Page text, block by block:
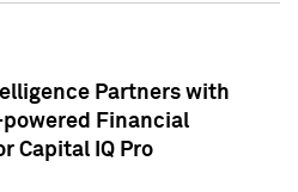
Partners with
Financial
Capital IQ Pro